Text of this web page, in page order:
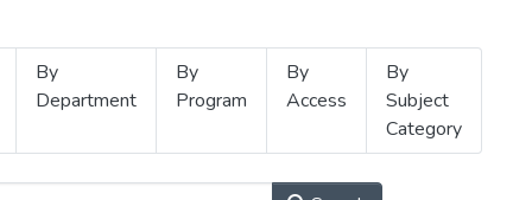
By
Department
By
Program
By
Access
By
Subject
Category